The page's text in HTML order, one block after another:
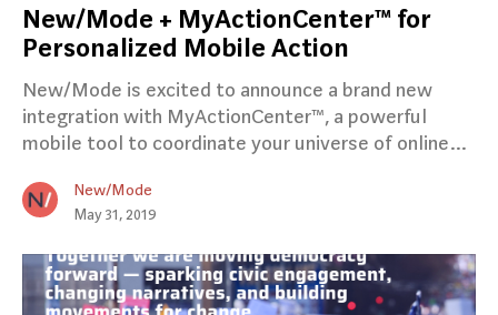
New/Mode + MyActionCenter™ for
Personalized Mobile Action
New/Mode is excited to announce a brand new
integration with MyActionCenter™, a powerful
mobile tool to coordinate your universe of online…
New/Mode
May 31, 2019